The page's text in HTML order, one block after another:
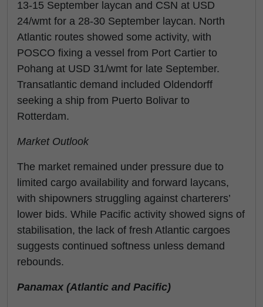
13-15 September laycan and CSN at USD
24/wmt for a 28-30 September laycan. North
Atlantic routes showed some activity, with
POSCO fixing a vessel from Port Cartier to
Pohang at USD 31/wmt for late September.
Transatlantic demand included Oldendorff
seeking a ship from Puerto Bolivar to
Rotterdam.
Market Outlook
The market remained under pressure due to
limited cargo availability and forward laycans,
with shipowners struggling against charterers’
lower bids. While Pacific activity showed signs of
stabilisation, the lack of fresh Atlantic cargoes
suggests continued softness unless demand
rebounds.
Panamax (Atlantic and Pacific)